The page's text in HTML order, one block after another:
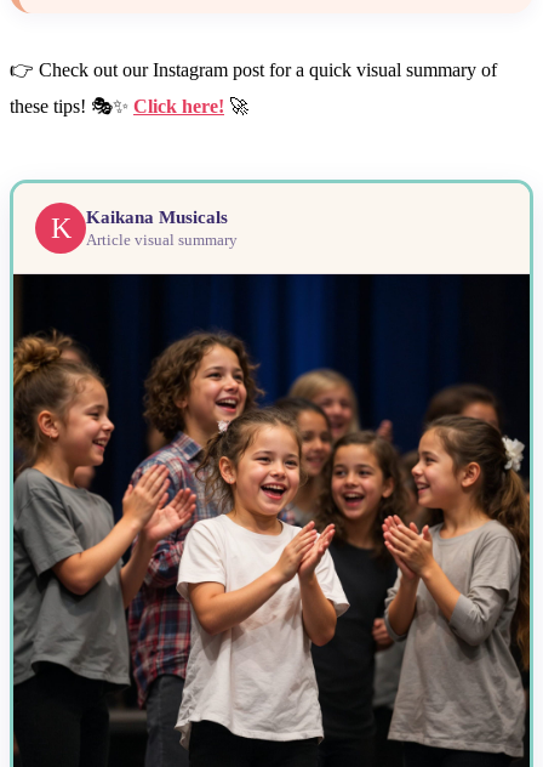
👉 Check out our Instagram post for a quick visual summary of
these tips! 🎭✨ Click here! 🚀
K Kaikana Musicals
Article visual summary